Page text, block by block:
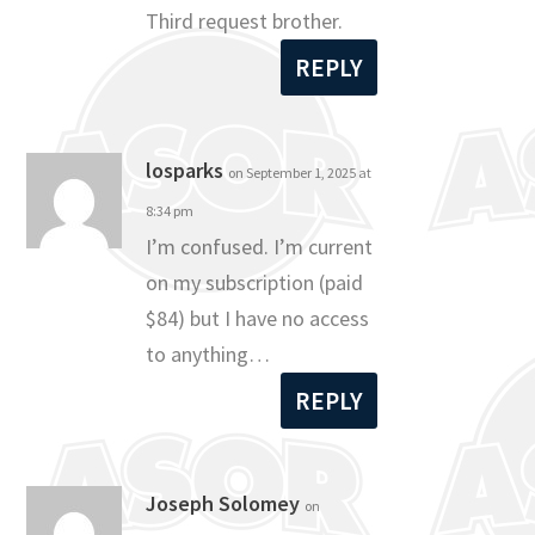
Third request brother.
REPLY
losparks on September 1, 2025 at
8:34 pm
I’m confused. I’m current
on my subscription (paid
$84) but I have no access
to anything…
REPLY
Joseph Solomey on